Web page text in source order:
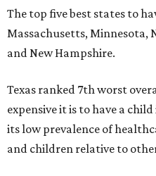
The top five best states to
Massachusetts, Minnesota,
and New Hampshire.
Texas ranked 7th worst
expensive it is to have a
its low prevalence of
and children relative to